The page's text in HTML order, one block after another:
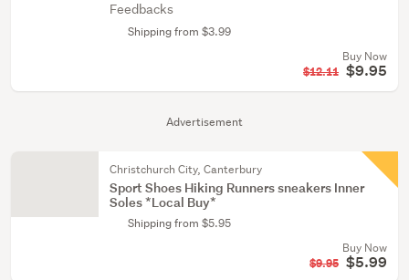
Advertisement
Feedbacks
Shipping from $3.99
Buy Now
$12.11 $9.95
Christchurch City, Canterbury
Sport Shoes Hiking Runners sneakers Inner
Soles *Local Buy*
Shipping from $5.95
Buy Now
$9.95 $5.99